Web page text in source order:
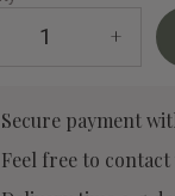
+
Secure payment
Feel free to contact